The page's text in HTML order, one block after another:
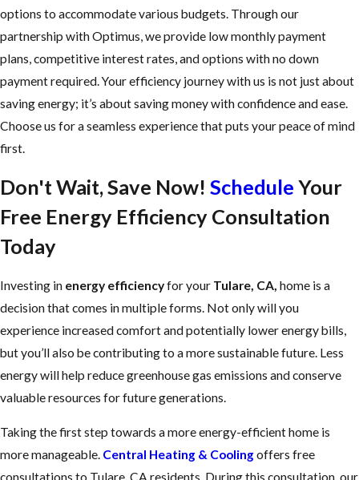
options to accommodate various budgets. Through our
partnership with Optimus, we provide low monthly payment
plans, competitive interest rates, and options with no down
payment required. Your efficiency journey with us is not just about
saving energy; it’s about saving money with confidence and ease.
Choose us for a seamless experience that puts your peace of mind
first.
Don't Wait, Save Now! Schedule Your
Free Energy Efficiency Consultation
Today
Investing in energy efficiencyfor your Tulare, CA, home is a
decision that comes in multiple forms. Not only will you
experience increased comfort and potentially lower energy bills,
but you’ll also be contributing to a more sustainable future. Less
energy will help reduce greenhouse gas emissions and conserve
valuable resources for future generations.
Taking the first step towards a more energy-efficient home is
more manageable. Central Heating & Coolingoffers free
consultations to Tulare, CA residents. During this consultation, our